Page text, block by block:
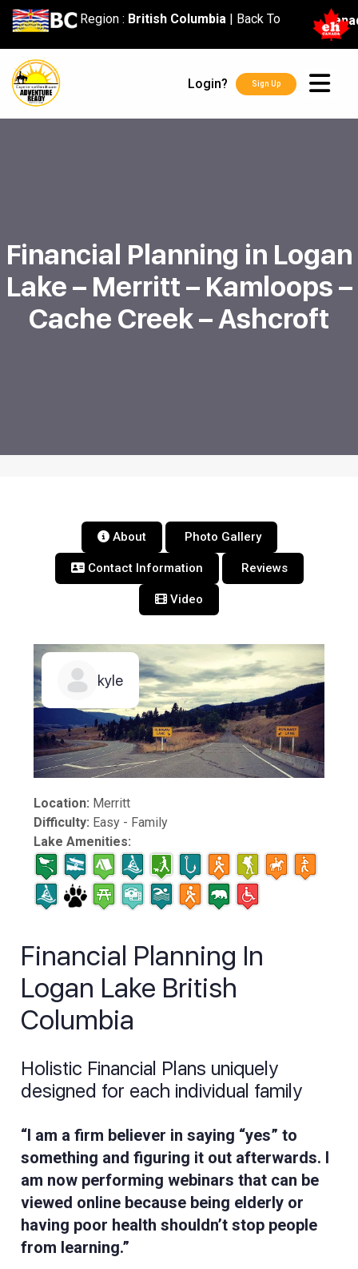
content
Region : British Columbia| Back To
Login? Sign Up
Financial Planning in Logan
Lake – Merritt – Kamloops –
Cache Creek – Ashcroft
About Photo Gallery
Contact Information Reviews
Video
kyle
Location: Merritt
Difficulty: Easy - Family
Lake Amenities:
Financial Planning In
Logan Lake British
Columbia
Holistic Financial Plans uniquely
designed for each individual family
“I am a firm believer in saying “yes” to
something and figuring it out afterwards. I
am now performing webinars that can be
viewed online because being elderly or
having poor health shouldn’t stop people
from learning.”